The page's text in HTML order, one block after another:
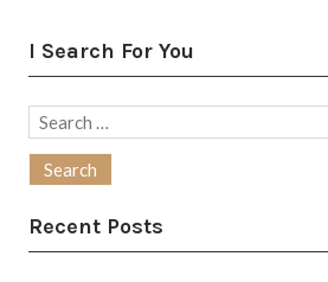
I Search For You
Search
Recent Posts